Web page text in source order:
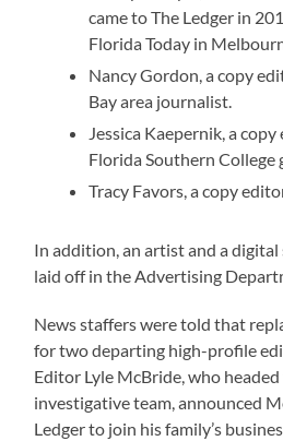
came to The Ledger in
Florida Today in
Nancy Gordon, a copy
Bay area journalist.
Jessica Kaepernik, a
Florida Southern College
Tracy Favors, a copy
In addition, an artist and a digital
laid off in the Advertising
News staffers were told that
for two departing high-profile
Editor Lyle McBride, who headed
investigative team, announced
Ledger to join his family’s